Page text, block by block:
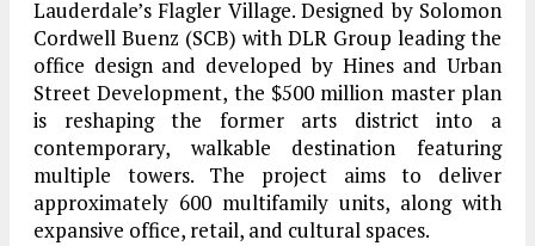
Lauderdale’s Flagler Village. Designed by Solomon
Cordwell Buenz (SCB) with DLR Group leading the
office design and developed by HinesandUrban
Street Development, the $500 million master plan
is reshaping the former arts district into a
contemporary, walkable destination featuring
multiple towers. The project aims to deliver
approximately 600 multifamily units, along with
expansive office, retail, and cultural spaces.